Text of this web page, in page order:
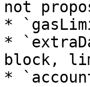
not
*
*
block,
*